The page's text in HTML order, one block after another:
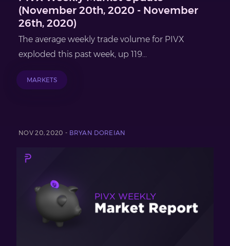
(November 20th, 2020 - November
26th, 2020)
The average weekly trade volume for PIVX
exploded this past week, up 119...
MARKETS
NOV 20, 2020 - BRYAN DOREIAN